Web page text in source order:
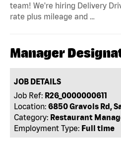
team! We're hiring Delivery
rate plus mileage and …
Manager
JOB DETAILS
Job Ref: R26_0000000611
Location: 6850 Gravois Rd,
Category: Restaurant
Employment Type: Full time